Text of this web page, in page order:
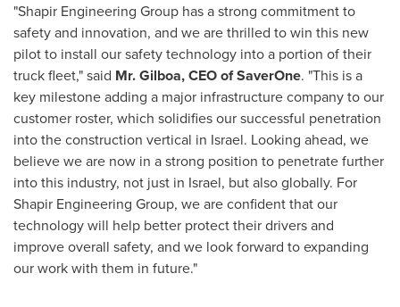
"Shapir Engineering Group has a strong commitment to
safety and innovation, and we are thrilled to win this new
pilot to install our safety technology into a portion of their
truck fleet," said Mr. Gilboa, CEO of SaverOne. "This is a
key milestone adding a major infrastructure company to our
customer roster, which solidifies our successful penetration
into the construction vertical in Israel. Looking ahead, we
believe we are now in a strong position to penetrate further
into this industry, not just in Israel, but also globally. For
Shapir Engineering Group, we are confident that our
technology will help better protect their drivers and
improve overall safety, and we look forward to expanding
our work with them in future."